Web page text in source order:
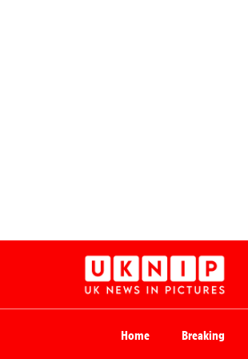
Home Breaking